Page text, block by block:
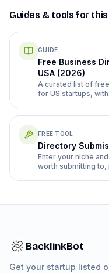
Guides & tools for
GUIDE
Free Business
USA (2026)
A curated list of
for US startups,
FREE TOOL
Directory
Enter your niche
worth submitting
BacklinkBot
Get your startup listed